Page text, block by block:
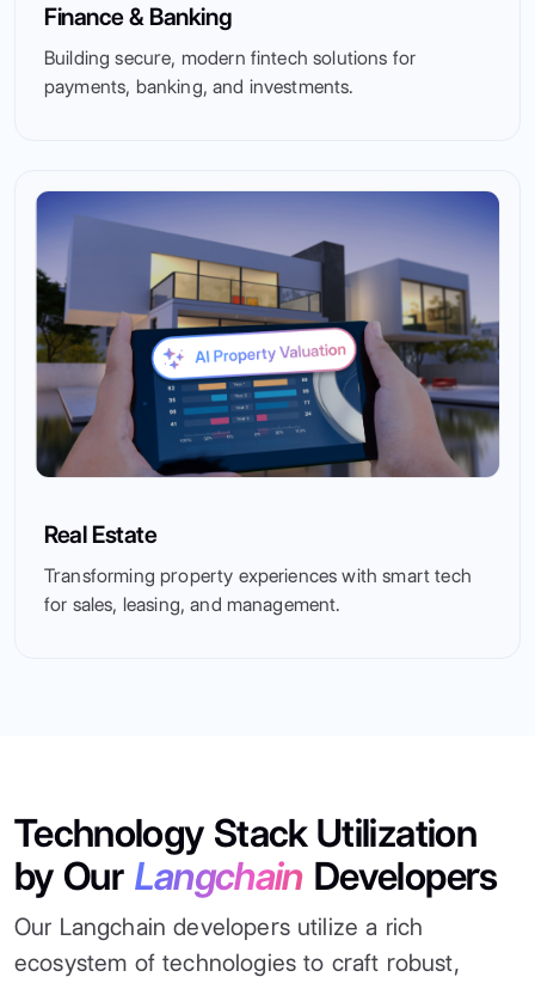
Finance & Banking
Building secure, modern fintech solutions for
payments, banking, and investments.
Real Estate
Transforming property experiences with smart tech
for sales, leasing, and management.
Technology Stack Utilization
by Our Langchain Developers
Our Langchain developers utilize a rich
ecosystem of technologies to craft robust,